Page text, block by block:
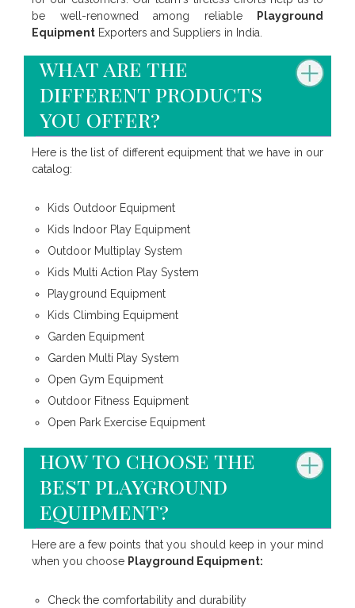
be well-renowned among reliable
Playground
Equipment Exporters and Suppliers in India.
what are the
different products
you offer?
Here is the list of different equipment that we have in our
catalog:
Kids Outdoor Equipment
Kids Indoor Play Equipment
Outdoor Multiplay System
Kids Multi Action Play System
Playground Equipment
Kids Climbing Equipment
Garden Equipment
Garden Multi Play System
Open Gym Equipment
Outdoor Fitness Equipment
Open Park Exercise Equipment
how to choose the
best playground
equipment?
Here are a few points that you should keep in your mind
when you choose Playground Equipment:
Check the comfortability and durability